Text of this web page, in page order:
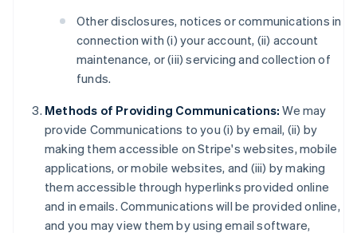
Other disclosures, notices or communications in
connection with (i) your account, (ii) account
maintenance, or (iii) servicing and collection of
funds.
Methods of Providing Communications: We may
provide Communications to you (i) by email, (ii) by
making them accessible on Stripe's websites, mobile
applications, or mobile websites, and (iii) by making
them accessible through hyperlinks provided online
and in emails. Communications will be provided online,
and you may view them by using email software,